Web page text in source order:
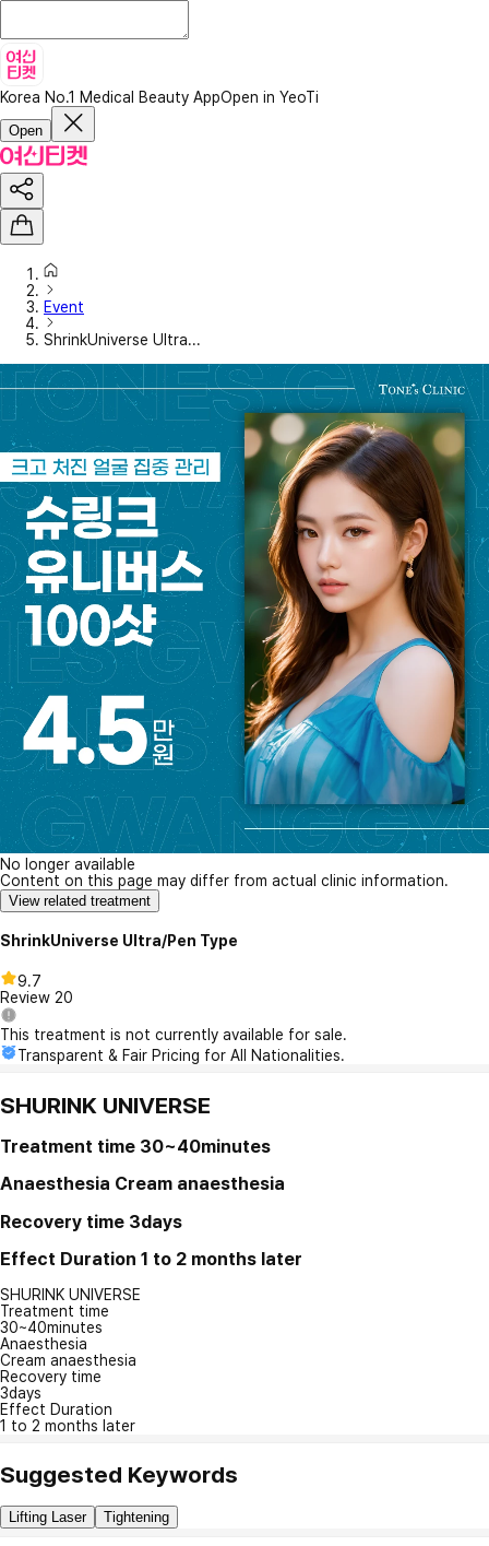
Korea No.1 Medical Beauty AppOpen in YeoTi
Open
Event
ShrinkUniverse Ultra...
No longer available
Content on this page may differ from actual clinic information.
View related treatment
ShrinkUniverse Ultra/Pen Type
9.7
Review 20
This treatment is not currently available for sale.
Transparent & Fair Pricing for All Nationalities.
SHURINK UNIVERSE
Treatment time 30~40minutes
Anaesthesia Cream anaesthesia
Recovery time 3days
Effect Duration 1 to 2 months later
SHURINK UNIVERSE
Treatment time
30~40minutes
Anaesthesia
Cream anaesthesia
Recovery time
3days
Effect Duration
1 to 2 months later
Suggested Keywords
Lifting Laser Tightening